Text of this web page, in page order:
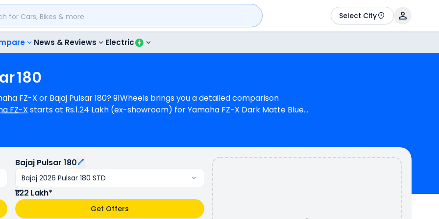
Select City
News & Reviews Electric
180
FZ-X or Bajaj Pulsar 180? 91Wheels brings you a detailed comparison
FZ-X starts at Rs.1.24 Lakh (ex-showroom) for Yamaha FZ-X Dark Matte Blue
whereas Bajaj Pulsar 180 is a 1 cylinder, 178 cc Engine can generate 16.76
FZ-X provides a mileage of N/A kmpl (base model), and Bajaj Pulsar 180 has
available in 4 colours & 3 variants whereas Bajaj Pulsar 180 is available in 5
Bajaj Pulsar 180
Bajaj 2026 Pulsar 180 STD
₹1.22 Lakh*
Get Offers